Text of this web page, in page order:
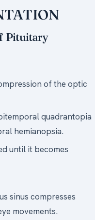
Pituitary
of the optic
quadrantopia
hemianopsia.
until it becomes
sinus compresses
movements.